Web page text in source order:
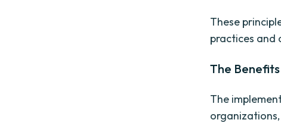
These
practices and
The
The